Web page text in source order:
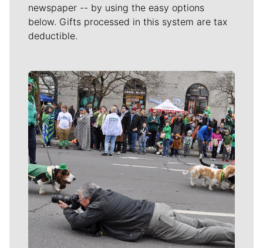
newspaper -- by using the easy options
below. Gifts processed in this system are tax
deductible.
Meet Our Journalists